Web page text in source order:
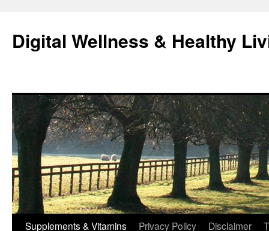
content
Digital Wellness & Healthy
Supplements & Vitamins Privacy Policy Disclaimer